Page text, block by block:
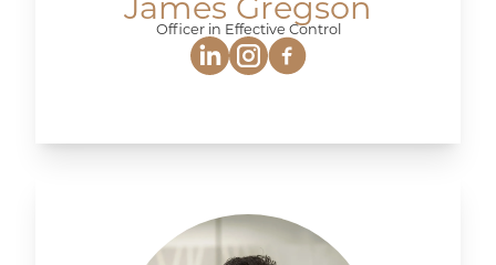
Officer in Effective Control